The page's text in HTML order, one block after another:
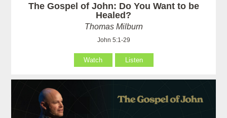
The Gospel of John: Do You Want to be
Healed?
Thomas Milburn
John 5:1-29
Watch Listen